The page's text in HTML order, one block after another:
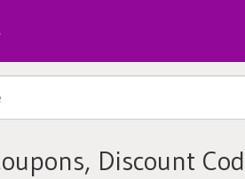
Discount